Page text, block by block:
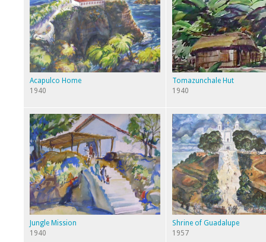
Acapulco Home
1940
Tomazunchale Hut
1940
Jungle Mission
1940
Shrine of Guadalupe
1957